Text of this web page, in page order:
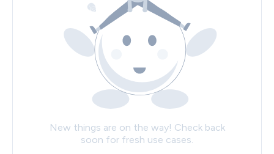
New things are on the way! Check back
soon for fresh use cases.